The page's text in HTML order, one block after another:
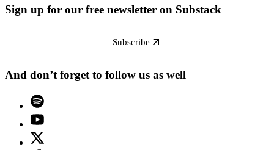
Sign up for our free newsletter on Substack
Subscribe
And don’t forget to follow us as well